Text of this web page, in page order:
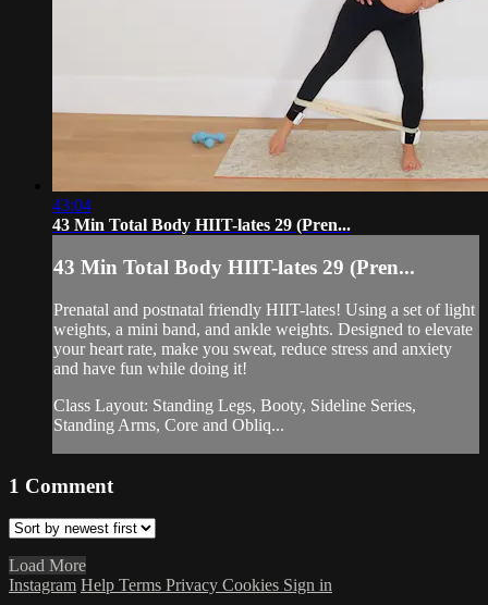
43:04
43 Min Total Body HIIT-lates 29 (Pren...
43 Min Total Body HIIT-lates 29 (Pren...
Prenatal and postnatal friendly HIIT-lates! Using a set of light
weights, a mini band, and ankle weights. Designed to elevate
your heart rate, make you sweat, reduce stress and anxiety
and have fun while doing it!
Class Layout: Standing Legs, Booty, Sideline Series,
Standing Arms, Core and Obliq...
1 Comment
Load More
Instagram Help Terms Privacy Cookies Sign in